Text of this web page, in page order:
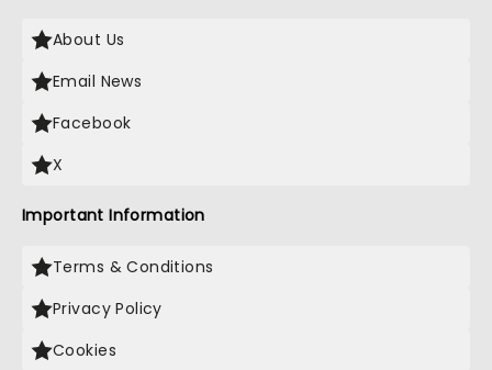
About Us
Email News
Facebook
X
Important Information
Terms & Conditions
Privacy Policy
Cookies